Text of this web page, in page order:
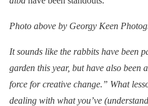
Photo above by Georgy Keen
It sounds like the rabbits have been
garden this year, but have also been
force for creative change.” What
dealing with what you’ve